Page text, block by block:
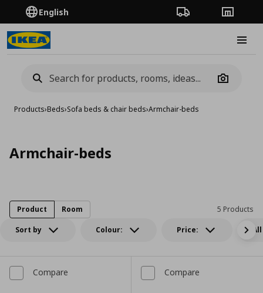
English Order TrackingStores
Camera
Products›Beds›Sofa beds & chair beds›Armchair-beds
Armchair-beds
Sort by Colour: Price:
5 Products
Product Room
Compare Compare